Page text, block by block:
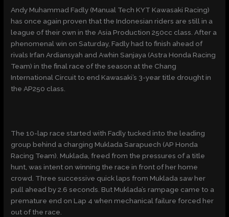
Andy Muhammad Fadly (Manual Tech KYT Kawasaki Racing)
has once again proven that the Indonesian riders are still in a
league of their own in the Asia Production 250cc class. After a
phenomenal win on Saturday, Fadly had to finish ahead of
rivals Irfan Ardiansyah and Awhin Sanjaya (Astra Honda Racing
Team) in the final race of the season at the Chang
International Circuit to end Kawasaki’s 3-year title drought in
the AP250 class.
The 10-lap race started with Fadly tucked into the leading
group behind a charging Muklada Sarapuech (AP Honda
Racing Team). Muklada, freed from the pressures of a title
hunt, was intent on winning the race in front of her home
crowd. Three successive quick laps from Muklada saw her
pull ahead by 2.6 seconds. But Muklada’s rampage came to a
premature end on Lap 4 when mechanical failure forced her
out of the race.